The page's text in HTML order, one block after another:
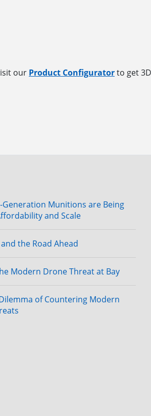
our Product Configuratorto get
Generation Munitions are Being
and Scale
the Road Ahead
Modern Drone Threat at Bay
of Countering Modern